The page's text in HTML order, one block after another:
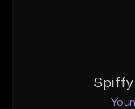
Spiffy